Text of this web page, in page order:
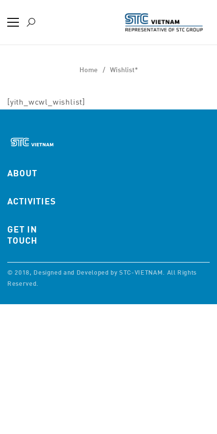
Home Wishlist*
[yith_wcwl_wishlist]
ABOUT
ACTIVITIES
GET IN
TOUCH
© 2018, Designed and Developed by STC-VIETNAM. All Rights
Reserved.